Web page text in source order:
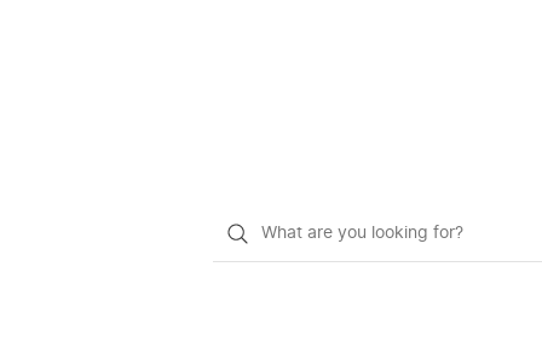
What